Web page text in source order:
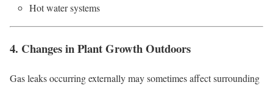
Hot water systems
4. Changes in Plant Growth Outdoors
Gas leaks occurring externally may sometimes affect surrounding